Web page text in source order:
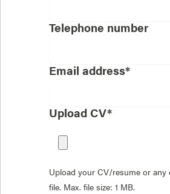
Telephone number
Email address*
Upload CV*
Upload your CV/resume or any
file. Max. file size: 1 MB.